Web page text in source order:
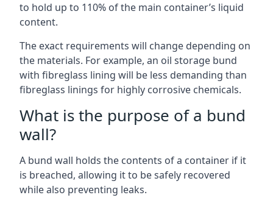
to hold up to 110% of the main container’s liquid
content.
The exact requirements will change depending on
the materials. For example, an oil storage bund
with fibreglass lining will be less demanding than
fibreglass linings for highly corrosive chemicals.
What is the purpose of a bund
wall?
A bund wall holds the contents of a container if it
is breached, allowing it to be safely recovered
while also preventing leaks.